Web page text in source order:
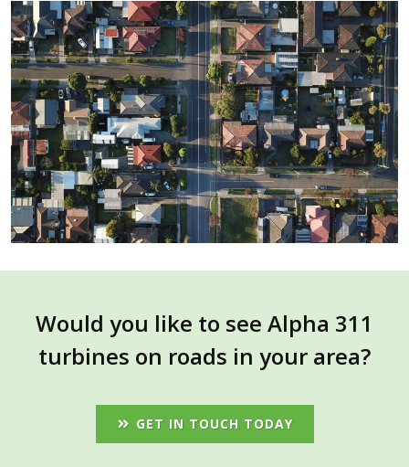
Would you like to see Alpha 311
turbines on roads in your area?
GET IN TOUCH TODAY